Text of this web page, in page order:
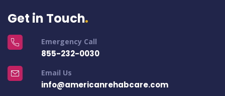
Get in Touch
Emergency Call
855-232-0030
Email Us
info@americanrehabcare.com